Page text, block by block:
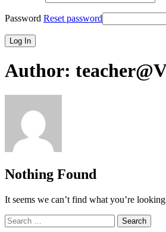
Password Reset password
Author:
Nothing Found
It seems we can’t find what you’re
Search
for: